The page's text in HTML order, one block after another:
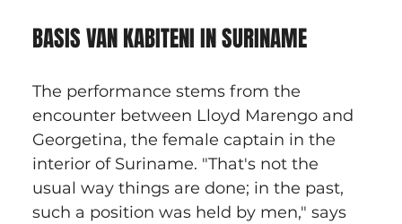
BASIS VAN KABITENI IN SURINAME
The performance stems from the
encounter between Lloyd Marengo and
Georgetina, the female captain in the
interior of Suriname. "That's not the
usual way things are done; in the past,
such a position was held by men," says